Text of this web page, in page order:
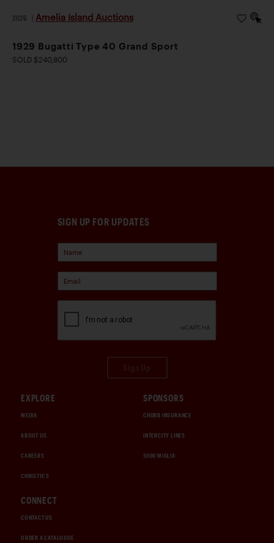
2026 Amelia Island Auctions
1929 Bugatti Type 40 Grand Sport
SOLD $240,800
SIGN UP FOR UPDATES
EXPLORE
MEDIA
ABOUT US
CAREERS
CHRISTIE'S
SPONSORS
CHUBB INSURANCE
INTERCITY LINES
1000 MIGLIA
CONNECT
CONTACT US
ORDER A CATALOGUE